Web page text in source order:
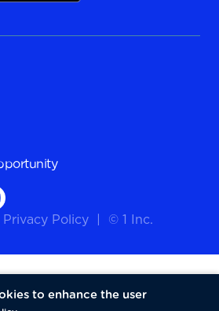
Privacy Policy © 1 Inc.
to enhance the user